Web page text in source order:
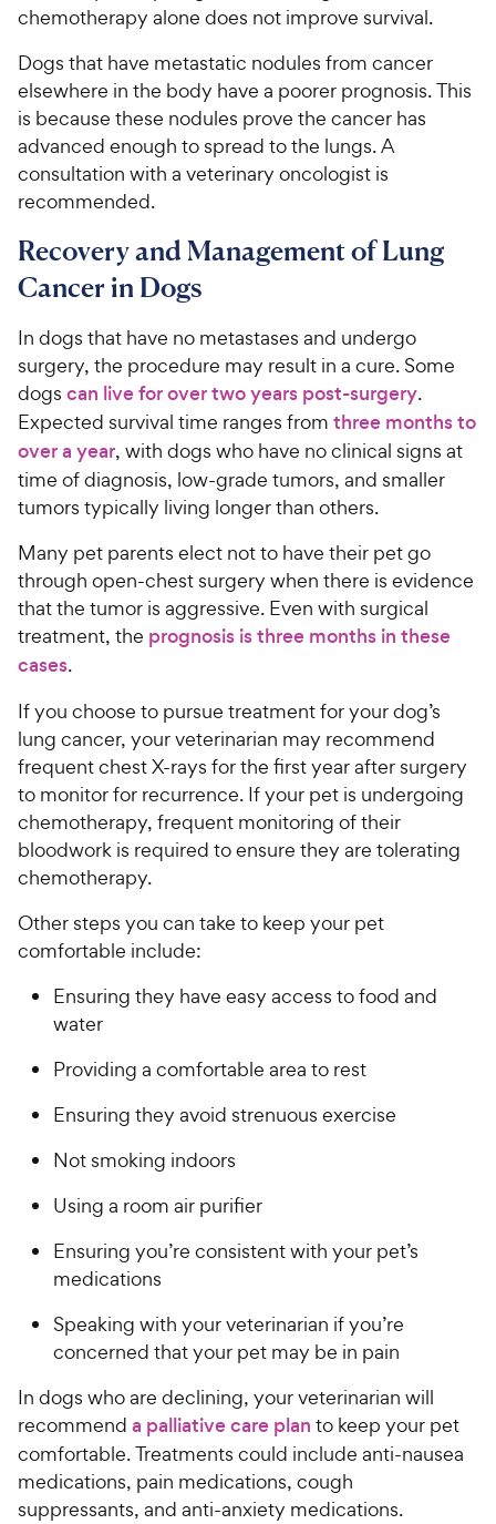
chemotherapy alone does not improve survival.
Dogs that have metastatic nodules from cancer
elsewhere in the body have a poorer prognosis. This
is because these nodules prove the cancer has
advanced enough to spread to the lungs. A
consultation with a veterinary oncologist is
recommended.
Recovery and Management of Lung
Cancer in Dogs
In dogs that have no metastases and undergo
surgery, the procedure may result in a cure. Some
dogs can live for over two years post-surgery.
Expected survival time ranges from three months to
over a year, with dogs who have no clinical signs at
time of diagnosis, low-grade tumors, and smaller
tumors typically living longer than others.
Many pet parents elect not to have their pet go
through open-chest surgery when there is evidence
that the tumor is aggressive. Even with surgical
treatment, the prognosis is three months in these
cases.
If you choose to pursue treatment for your dog’s
lung cancer, your veterinarian may recommend
frequent chest X-rays for the first year after surgery
to monitor for recurrence. If your pet is undergoing
chemotherapy, frequent monitoring of their
bloodwork is required to ensure they are tolerating
chemotherapy.
Other steps you can take to keep your pet
comfortable include:
Ensuring they have easy access to food and
water
Providing a comfortable area to rest
Ensuring they avoid strenuous exercise
Not smoking indoors
Using a room air purifier
Ensuring you’re consistent with your pet’s
medications
Speaking with your veterinarian if you’re
concerned that your pet may be in pain
In dogs who are declining, your veterinarian will
recommend a palliative care plan to keep your pet
comfortable. Treatments could include anti-nausea
medications, pain medications, cough
suppressants, and anti-anxiety medications.